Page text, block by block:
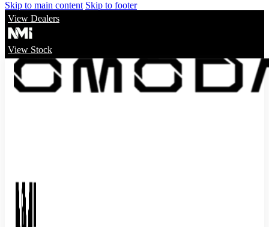
Skip to main content Skip to footer
View Dealers
View Stock